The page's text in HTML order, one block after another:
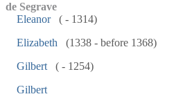
de Segrave
Eleanor
( - 1314)
Elizabeth
(1338 - before 1368)
Gilbert
( - 1254)
Gilbert